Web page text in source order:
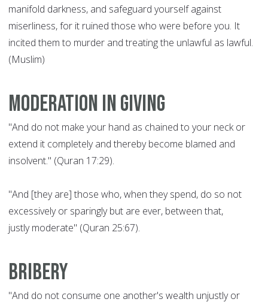
manifold darkness, and safeguard yourself against
miserliness, for it ruined those who were before you. It
incited them to murder and treating the unlawful as lawful.
(Muslim)
Moderation in giving
"And do not make your hand as chained to your neck or
extend it completely and thereby become blamed and
insolvent." (Quran 17:29).
"And [they are] those who, when they spend, do so not
excessively or sparingly but are ever, between that,
justly moderate" (Quran 25:67).
Bribery
"And do not consume one another's wealth unjustly or